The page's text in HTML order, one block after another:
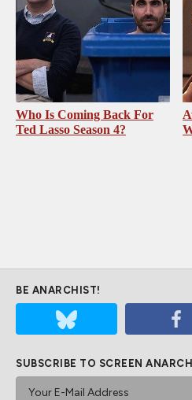
Who Is Coming Back For
Ted Lasso Season 4?
BE ANARCHIST!
SUBSCRIBE TO SCREEN